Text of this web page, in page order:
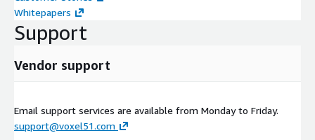
Whitepapers
Support
Vendor support
Email support services are available from Monday to Friday.
support@voxel51.com